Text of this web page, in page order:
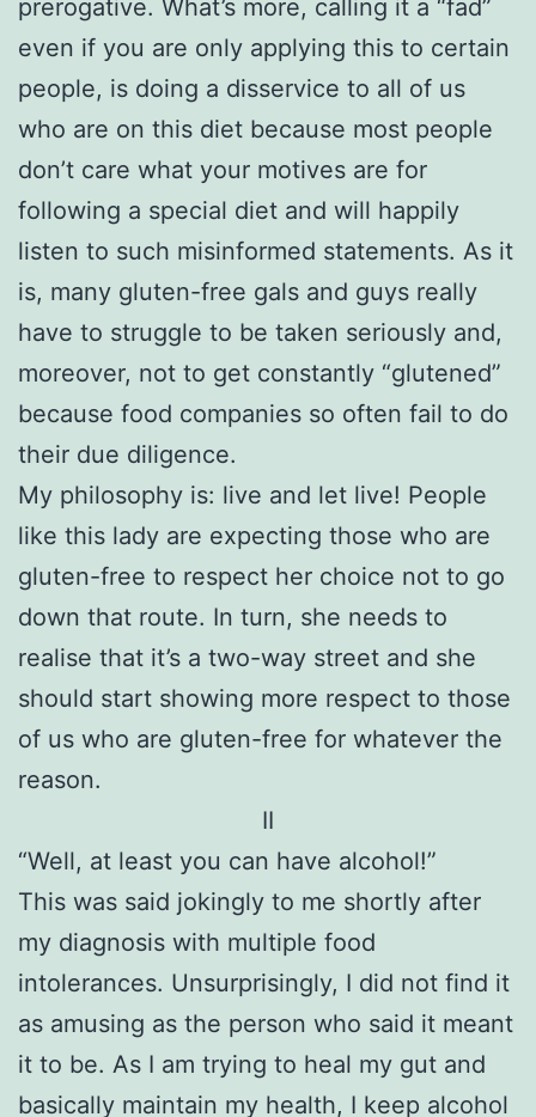
prerogative. What’s more, calling it a “fad”
even if you are only applying this to certain
people, is doing a disservice to all of us
who are on this diet because most people
don’t care what your motives are for
following a special diet and will happily
listen to such misinformed statements. As it
is, many gluten-free gals and guys really
have to struggle to be taken seriously and,
moreover, not to get constantly “glutened”
because food companies so often fail to do
their due diligence.
My philosophy is: live and let live! People
like this lady are expecting those who are
gluten-free to respect her choice not to go
down that route. In turn, she needs to
realise that it’s a two-way street and she
should start showing more respect to those
of us who are gluten-free for whatever the
reason.
II
“Well, at least you can have alcohol!”
This was said jokingly to me shortly after
my diagnosis with multiple food
intolerances. Unsurprisingly, I did not find it
as amusing as the person who said it meant
it to be. As I am trying to heal my gut and
basically maintain my health, I keep alcohol